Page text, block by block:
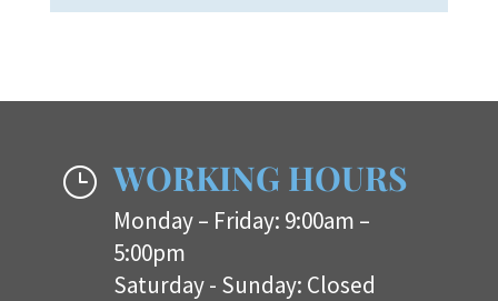
} WORKING HOURS
Monday – Friday: 9:00am –
5:00pm
Saturday - Sunday: Closed